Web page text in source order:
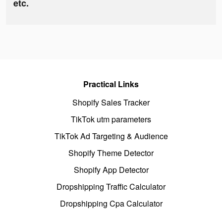
etc.
Practical Links
Shopify Sales Tracker
TikTok utm parameters
TikTok Ad Targeting & Audience
Shopify Theme Detector
Shopify App Detector
Dropshipping Traffic Calculator
Dropshipping Cpa Calculator